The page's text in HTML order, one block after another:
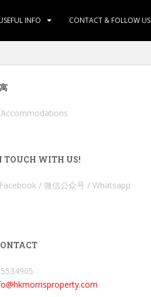
INFO CONTACT & FOLLOW US
TOUCH WITH US!
/ 微信公众号 / Whatsapp